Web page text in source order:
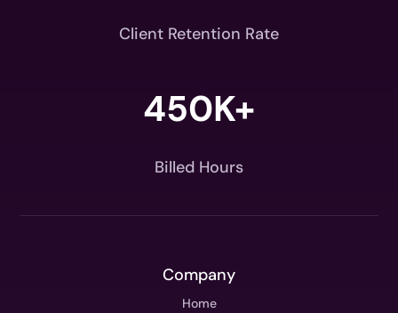
Client Retention Rate
450K+
Billed Hours
Company
Home